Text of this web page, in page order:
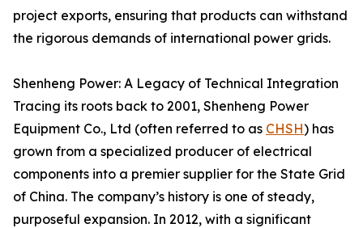
project exports, ensuring that products can withstand
the rigorous demands of international power grids.
Shenheng Power: A Legacy of Technical Integration
Tracing its roots back to 2001, Shenheng Power
Equipment Co., Ltd (often referred to as CHSH) has
grown from a specialized producer of electrical
components into a premier supplier for the State Grid
of China. The company’s history is one of steady,
purposeful expansion. In 2012, with a significant